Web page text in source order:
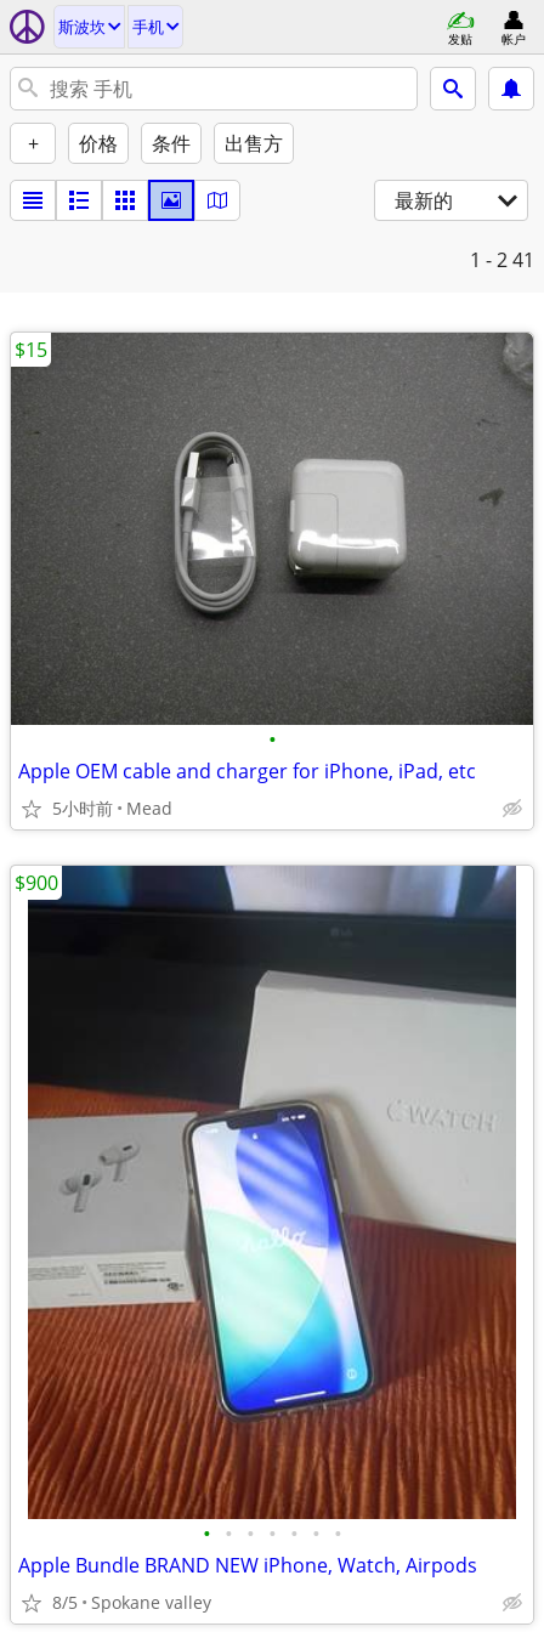
斯波坎 手机
发贴 帐户
+ 价格 条件 出售方
最新的
1 - 241
•
Apple OEM cable and charger for iPhone, iPad, etc
5小时前 Mead
$15
• • • • • • •
Apple Bundle BRAND NEW iPhone, Watch, Airpods
8/5 Spokane valley
$900